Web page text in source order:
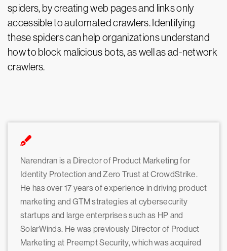
spiders, by creating web pages and links only
accessible to automated crawlers. Identifying
these spiders can help organizations understand
how to block malicious bots, as well as ad-network
crawlers.
Narendran is a Director of Product Marketing for
Identity Protection and Zero Trust at CrowdStrike.
He has over 17 years of experience in driving product
marketing and GTM strategies at cybersecurity
startups and large enterprises such as HP and
SolarWinds. He was previously Director of Product
Marketing at Preempt Security, which was acquired